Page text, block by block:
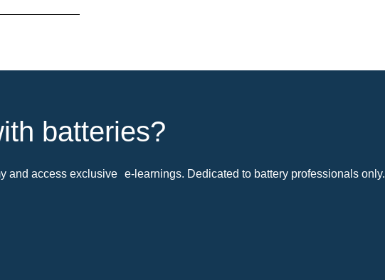
batteries?
and access exclusive e-learnings. Dedicated to battery professionals only.